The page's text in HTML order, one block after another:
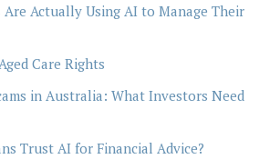
Actually Using AI to Manage Their
Care Rights
in Australia: What Investors Need
Trust AI for Financial Advice?